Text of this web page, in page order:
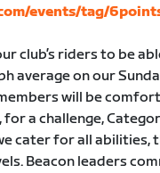
events/tag/
club’s riders to be
average on our
will be
for a challenge,
cater for all abilities,
Beacon leaders